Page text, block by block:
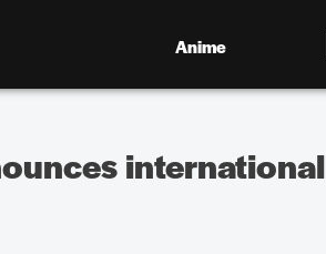
Anime
international